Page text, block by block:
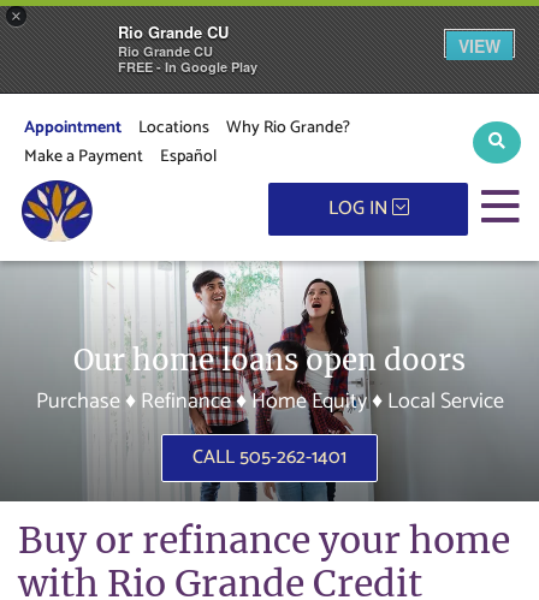
×
Rio Grande CU
Rio Grande CU
FREE - In Google Play
VIEW
Appointment Locations
Why Rio Grande?
Make a Payment
Español
LOG IN
Our home loans open doors
Purchase ♦ Refinance ♦ Home Equity ♦ Local Service
CALL 505-262-1401
Buy or refinance your home
with Rio Grande Credit